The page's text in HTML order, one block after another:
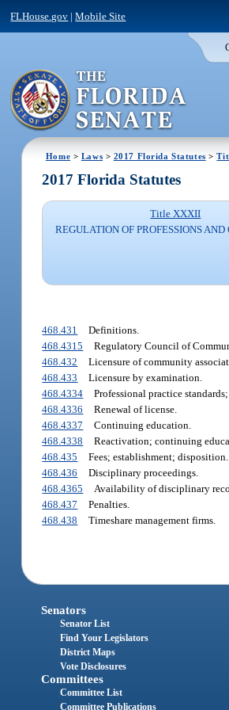
FLHouse.gov |Mobile Site
Home > Laws > 2017 Florida Statutes >
2017 Florida Statutes
Title XXXII
REGULATION OF PROFESSIONS AND
468.431
Definitions.
468.4315
Regulatory Council of
468.432
Licensure of community
468.433
Licensure by examination.
468.4334
Professional practice
468.4336
Renewal of license.
468.4337
Continuing education.
468.4338
Reactivation; continuing
468.435
Fees; establishment; disposition.
468.436
Disciplinary proceedings.
468.4365
Availability of disciplinary
468.437
Penalties.
468.438
Timeshare management firms.
Senators
Senator List
Find Your Legislators
District Maps
Vote Disclosures
Committees
Committee List
Committee Publications